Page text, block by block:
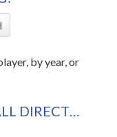
by year, or
DIRECT…